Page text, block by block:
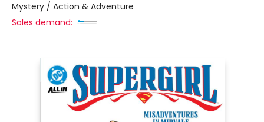
Mystery / Action & Adventure
Sales demand: